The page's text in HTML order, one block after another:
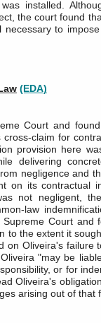
installed.
the court found
to
(EDA)
Court and
claim for
provision here
delivering
negligence and
on its contractual
not negligent,
law
Court and
to the extent it
on Oliveira's failure
"may be
or for
Oliveira's
arising out of that